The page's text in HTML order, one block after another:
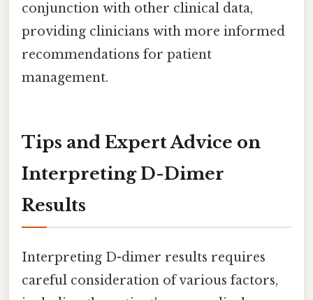
conjunction with other clinical data,
providing clinicians with more informed
recommendations for patient
management.
Tips and Expert Advice on
Interpreting D-Dimer
Results
Interpreting D-dimer results requires
careful consideration of various factors,